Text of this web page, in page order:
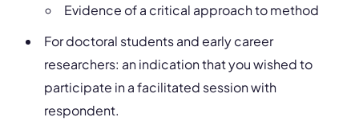
Evidence of a critical approach to method
For doctoral students and early career
researchers: an indication that you wished to
participate in a facilitated session with
respondent.